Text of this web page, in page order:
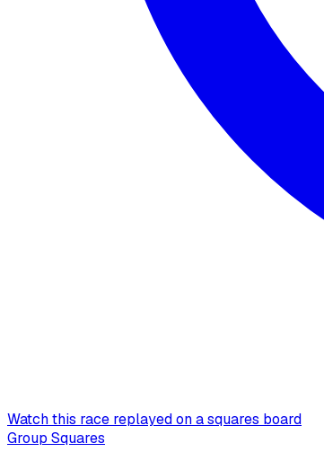
Watch this race replayed on a squares board
Group Squares